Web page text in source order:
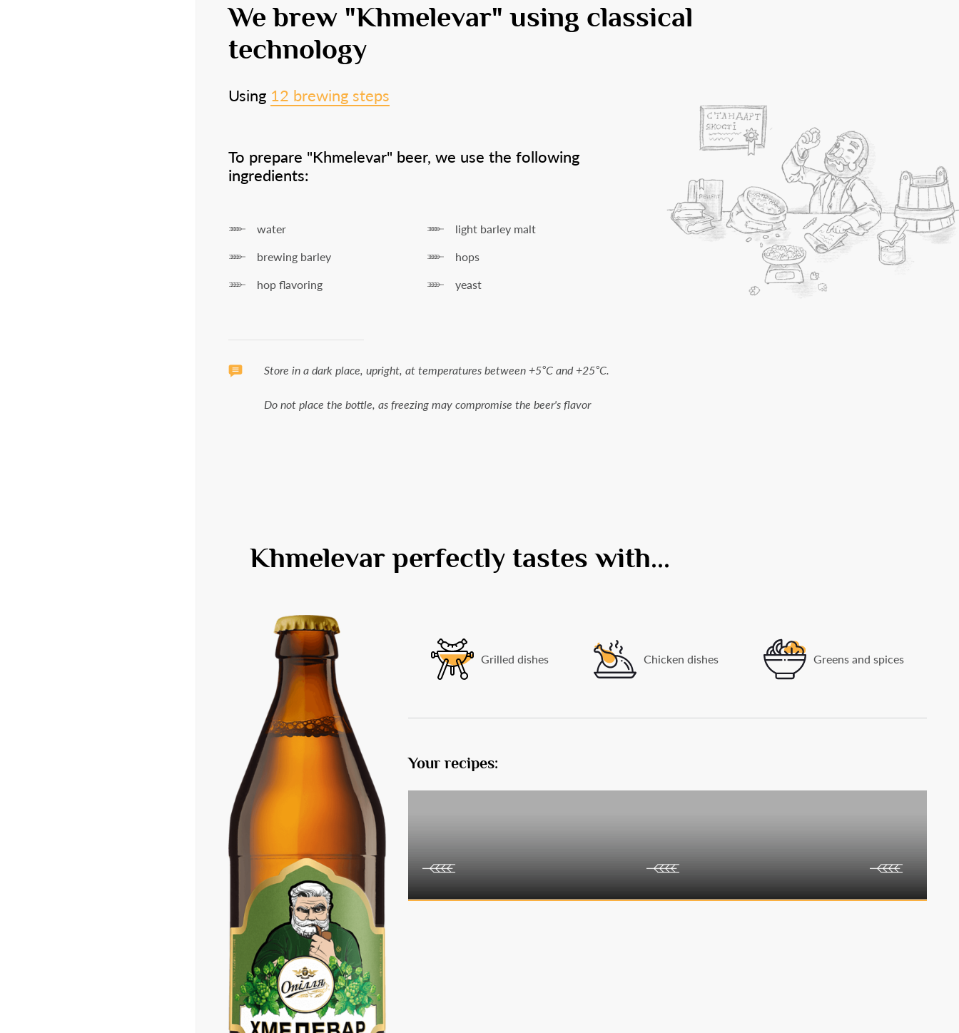
We brew "Khmelevar" using classical
technology
Using 12 brewing steps
To prepare "Khmelevar" beer, we use the following
ingredients:
water light barley malt
brewing barley hops
hop flavoring yeast
Store in a dark place, upright, at temperatures between +5°C and +25°C.
Do not place the bottle, as freezing may compromise the beer's flavor
Khmelevar perfectly tastes with...
Grilled dishes Chicken dishes Greens and spices
Your recipes:
18+